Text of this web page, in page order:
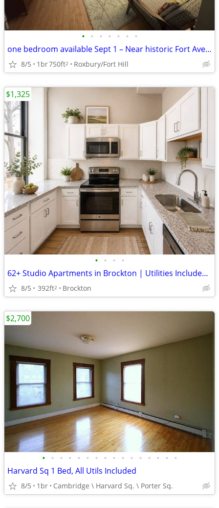
• • • • • • •
one bedroom available Sept 1 – Near historic Fort Ave area
8/5 1br750ft2 Roxbury/Fort Hill
• • • •
62+ Studio Apartments in Brockton | Utilities Included | Apply Today!
8/5 392ft2 Brockton
$1,325
• • • • • • • • • • • • • • • •
Harvard Sq 1 Bed, All Utils Included
8/5 1br Cambridge \ Harvard Sq. \ Porter Sq.
$2,700